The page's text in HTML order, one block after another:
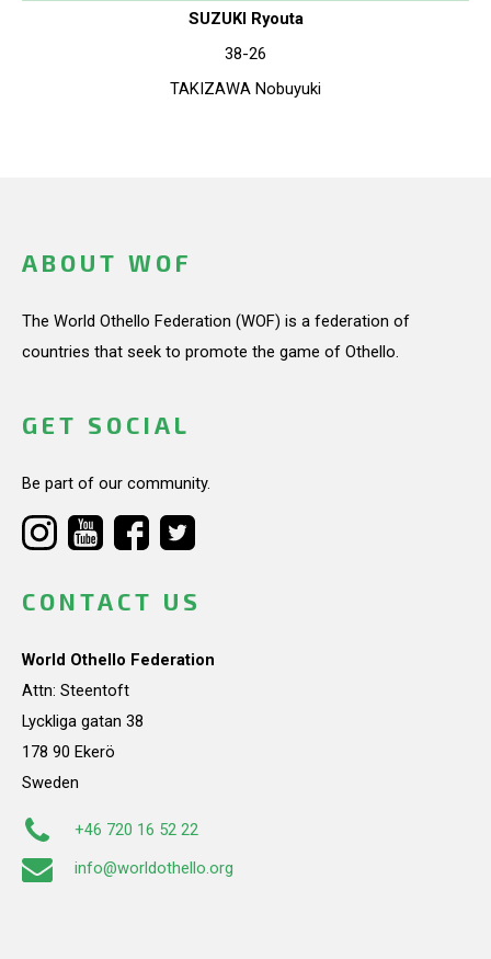
SUZUKI Ryouta
38-26
TAKIZAWA Nobuyuki
ABOUT WOF
The World Othello Federation (WOF) is a federation of
countries that seek to promote the game of Othello.
GET SOCIAL
Be part of our community.
CONTACT US
World Othello Federation
Attn: Steentoft
Lyckliga gatan 38
178 90 Ekerö
Sweden
+46 720 16 52 22
info@worldothello.org